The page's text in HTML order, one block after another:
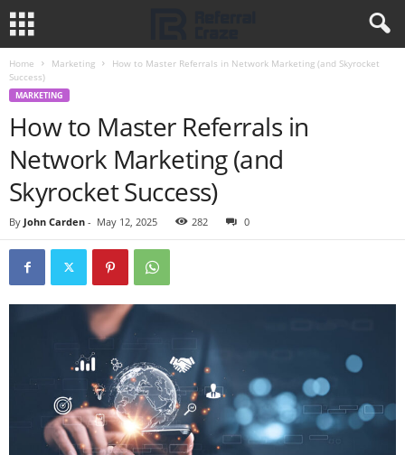
Home Marketing
How to Master Referrals in Network Marketing (and Skyrocket
Success)
MARKETING
How to Master Referrals in
Network Marketing (and
Skyrocket Success)
By John Carden - May 12, 2025 282 0